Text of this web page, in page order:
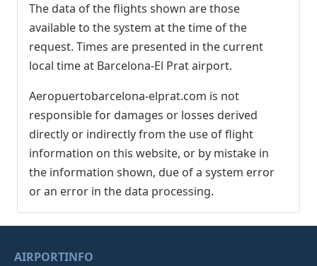
The data of the flights shown are those
available to the system at the time of the
request. Times are presented in the current
local time at Barcelona-El Prat airport.
Aeropuertobarcelona-elprat.com is not
responsible for damages or losses derived
directly or indirectly from the use of flight
information on this website, or by mistake in
the information shown, due of a system error
or an error in the data processing.
AIRPORTINFO